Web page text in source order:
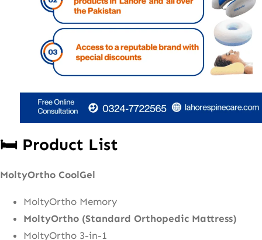
🛏️ Product List
MoltyOrtho CoolGel
MoltyOrtho Memory
MoltyOrtho (Standard Orthopedic Mattress)
MoltyOrtho 3-in-1